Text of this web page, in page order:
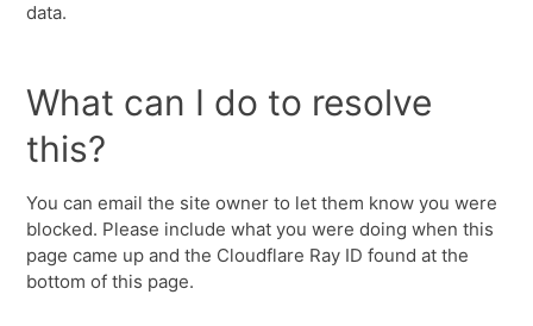
data.
What can I do to resolve
this?
You can email the site owner to let them know you were
blocked. Please include what you were doing when this
page came up and the Cloudflare Ray ID found at the
bottom of this page.